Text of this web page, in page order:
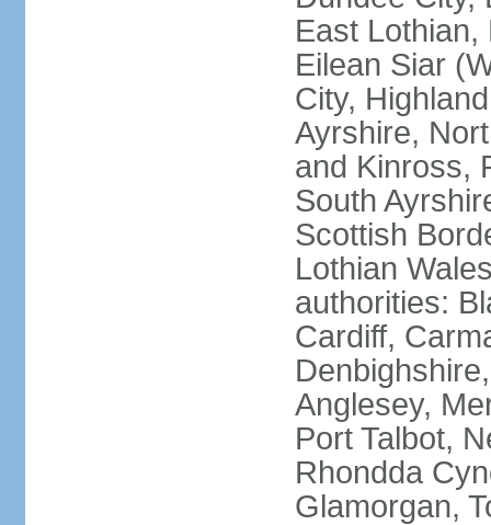
East
Eilean Siar
City,
Ayrshire,
and Kinross,
South
Scottish
Lothian
authorities:
Cardiff,
Anglesey,
Port Talbot,
Rhondda
Glamorgan,